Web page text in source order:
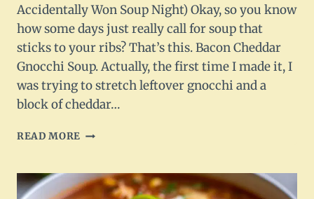
Accidentally Won Soup Night) Okay, so you know
how some days just really call for soup that
sticks to your ribs? That’s this. Bacon Cheddar
Gnocchi Soup. Actually, the first time I made it, I
was trying to stretch leftover gnocchi and a
block of cheddar…
READ MORE BACON
SOUP
–